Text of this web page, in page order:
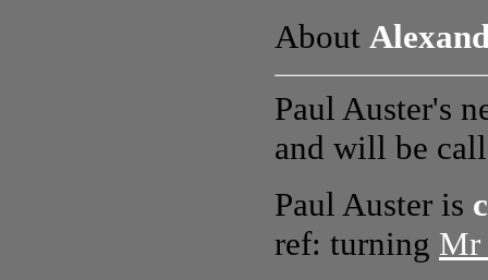
About
Paul Auster's
and will be
Paul Auster is
ref: turning Mr